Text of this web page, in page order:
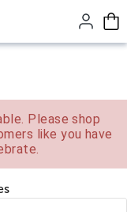
Please shop
like you have